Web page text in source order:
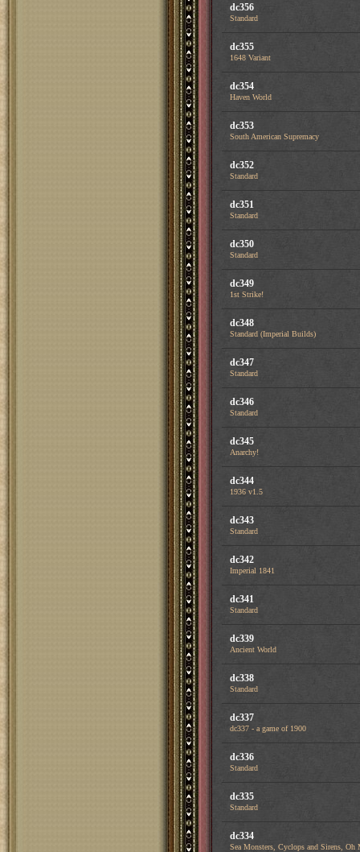
dc356
Standard
dc355
1648 Variant
dc354
Haven World
dc353
South American Supremacy
dc352
Standard
dc351
Standard
dc350
Standard
dc349
1st Strike!
dc348
Standard (Imperial Builds)
dc347
Standard
dc346
Standard
dc345
Anarchy!
dc344
1936 v1.5
dc343
Standard
dc342
Imperial 1841
dc341
Standard
dc339
Ancient World
dc338
Standard
dc337
dc337 - a game of 1900
dc336
Standard
dc335
Standard
dc334
Sea Monsters, Cyclops and Sirens, Oh